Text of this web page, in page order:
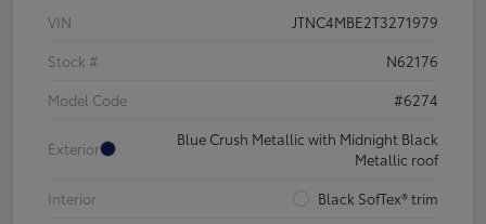
VIN
JTNC4MBE2T3271979
Stock #
N62176
Model Code
#6274
Exterior
Blue Crush Metallic with Midnight Black
Metallic roof
Interior
Black SofTex® trim